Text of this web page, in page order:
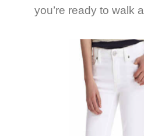
you’re ready to walk